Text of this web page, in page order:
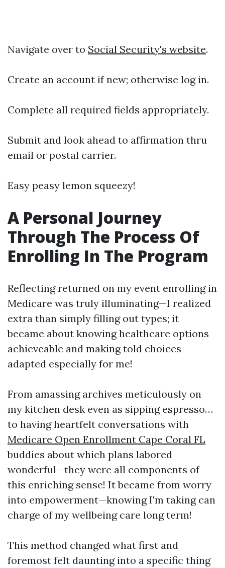
Navigate over to Social Security's website.
Create an account if new; otherwise log in.
Complete all required fields appropriately.
Submit and look ahead to affirmation thru
email or postal carrier.
Easy peasy lemon squeezy!
A Personal Journey
Through The Process Of
Enrolling In The Program
Reflecting returned on my event enrolling in
Medicare was truly illuminating—I realized
extra than simply filling out types; it
became about knowing healthcare options
achieveable and making told choices
adapted especially for me!
From amassing archives meticulously on
my kitchen desk even as sipping espresso…
to having heartfelt conversations with
Medicare Open Enrollment Cape Coral FL
buddies about which plans labored
wonderful—they were all components of
this enriching sense! It became from worry
into empowerment—knowing I'm taking can
charge of my wellbeing care long term!
This method changed what first and
foremost felt daunting into a specific thing